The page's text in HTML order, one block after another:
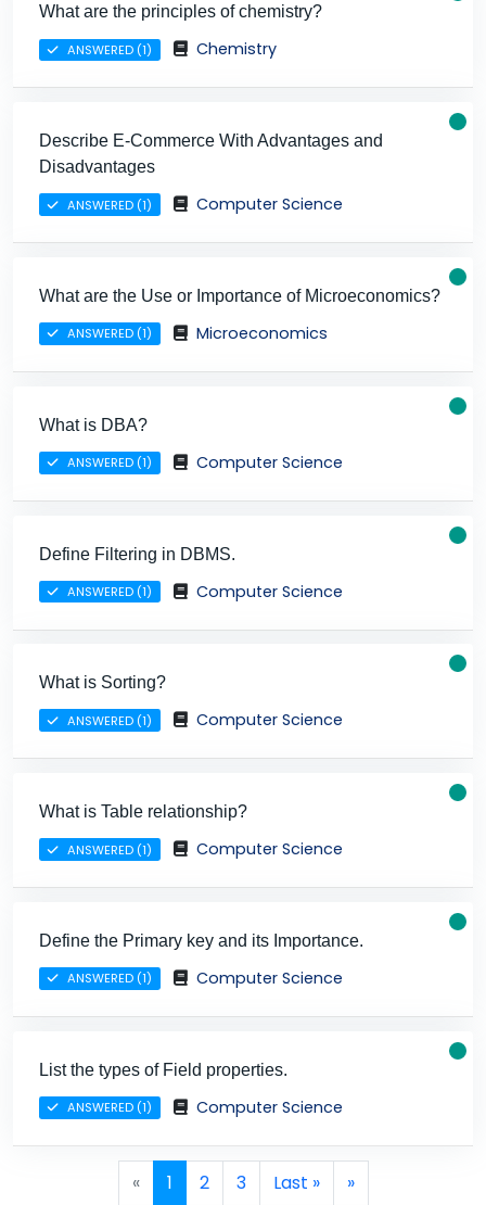
What are the principles of chemistry?
ANSWERED (1) Chemistry
Describe E-Commerce With Advantages and
Disadvantages
ANSWERED (1) Computer Science
What are the Use or Importance of Microeconomics?
ANSWERED (1) Microeconomics
What is DBA?
ANSWERED (1) Computer Science
Define Filtering in DBMS.
ANSWERED (1) Computer Science
What is Sorting?
ANSWERED (1) Computer Science
What is Table relationship?
ANSWERED (1) Computer Science
Define the Primary key and its Importance.
ANSWERED (1) Computer Science
List the types of Field properties.
ANSWERED (1) Computer Science
« Current Page
1 Page
2 Page
3 Last » »